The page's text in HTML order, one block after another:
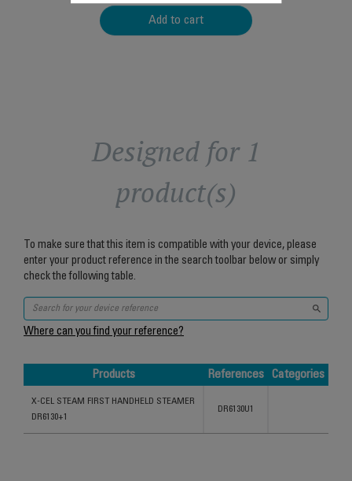
Add to cart
Designed for 1
product(s)
To make sure that this item is compatible with your device, please
enter your product reference in the search toolbar below or simply
check the following table.
Where can you find your reference?
Products References
Categories
X-CEL STEAM FIRST HANDHELD STEAMER
DR6130+1
DR6130U1